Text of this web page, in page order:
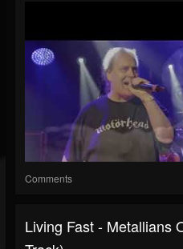
Comments
Living Fast - Metallians